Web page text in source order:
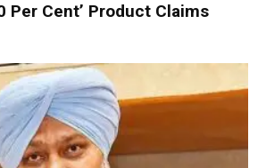
Per Cent’ Product Claims